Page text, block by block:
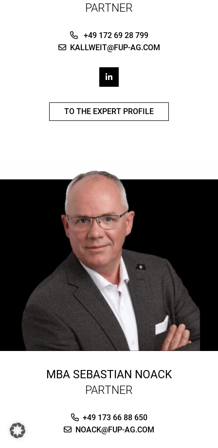
PARTNER
+49 172 69 28 799
KALLWEIT@FUP-AG.COM
TO THE EXPERT PROFILE
MBA SEBASTIAN NOACK
PARTNER
+49 173 66 88 650
NOACK@FUP-AG.COM